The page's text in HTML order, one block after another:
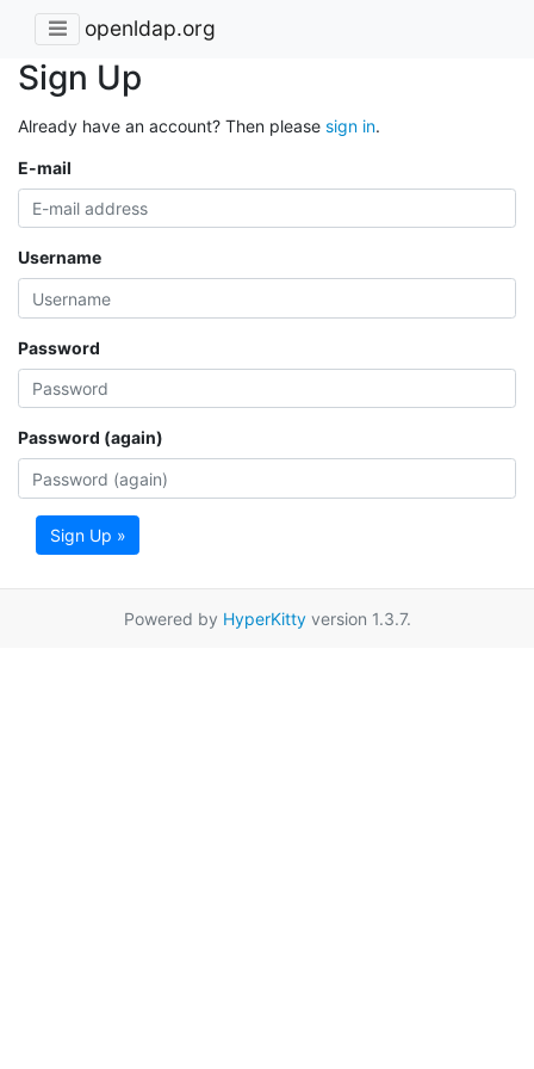
openldap.org
Sign Up
Already have an account? Then please sign in.
E-mail
Username
Password
Password (again)
Sign Up »
Powered by HyperKittyversion 1.3.7.